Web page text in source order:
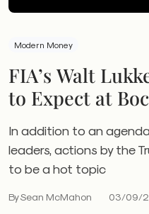
Modern Money
FIA’s Walt
to Expect at
In addition to an
leaders, actions by the
to be a hot topic
By Sean McMahon 03/09/